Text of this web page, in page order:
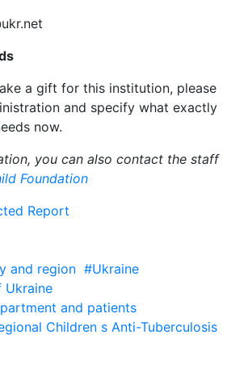
a gift for this institution, please
and specify what exactly
now.
you can also contact the staff
Foundation
Report
and region #Ukraine
Ukraine
and patients
Children s Anti-Tuberculosis